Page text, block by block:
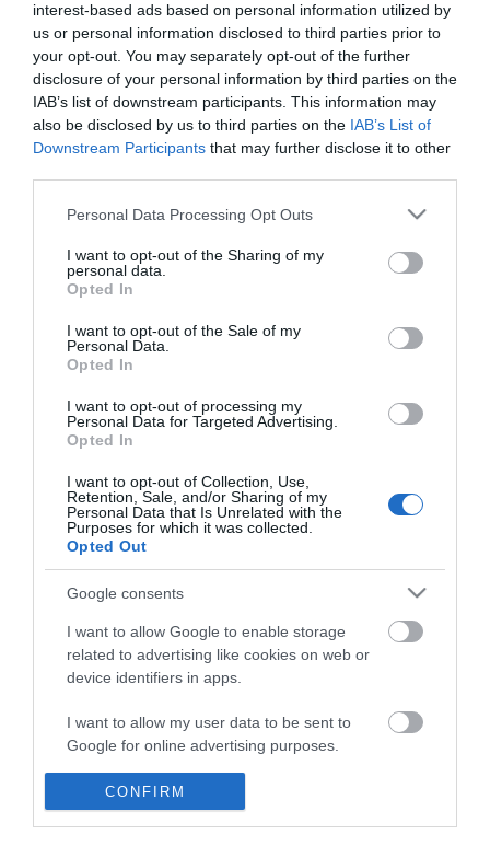
interest-based ads based on personal information utilized by
us or personal information disclosed to third parties prior to
your opt-out. You may separately opt-out of the further
disclosure of your personal information by third parties on the
IAB’s list of downstream participants. This information may
also be disclosed by us to third parties on the IAB’s List of
Downstream Participants that may further disclose it to other
Please note that this website/app uses one or more Google
not limited to your visit or usage behaviour. You may click to
grant or deny consent to Google and its third-party tags to
use your data for below specified purposes in below Google
consent section.
Personal Data Processing Opt Outs
I want to opt-out of the Sharing of my
personal data.
Opted In
I want to opt-out of the Sale of my
Personal Data.
Opted In
I want to opt-out of processing my
Personal Data for Targeted Advertising.
Opted In
I want to opt-out of Collection, Use,
Retention, Sale, and/or Sharing of my
Personal Data that Is Unrelated with the
Purposes for which it was collected.
Opted Out
Google consents
I want to allow Google to enable storage
related to advertising like cookies on web or
device identifiers in apps.
I want to allow my user data to be sent to
Google for online advertising purposes.
I want to allow Google to send me
personalized advertising.
CONFIRM
Last Name
*
Email Address
*
Weddings
Visit Mid Wales